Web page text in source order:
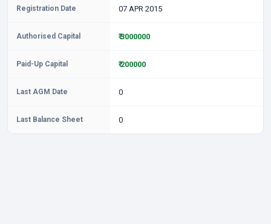
Registration Date 07 APR 2015
Authorised Capital ₹ 3000000
Paid-Up Capital ₹ 200000
Last AGM Date 0
Last Balance Sheet 0